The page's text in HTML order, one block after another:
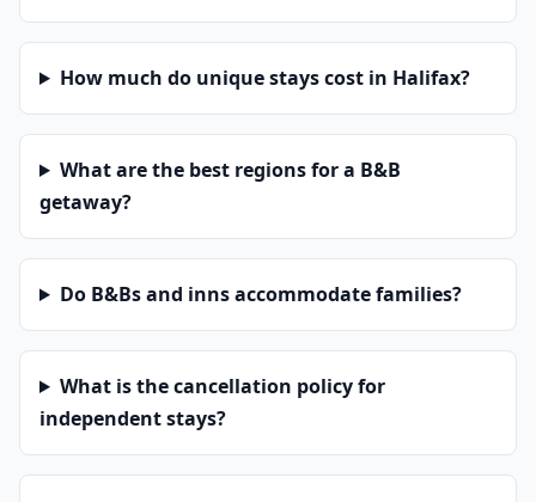
How much do unique stays cost in Halifax?
What are the best regions for a B&B
getaway?
Do B&Bs and inns accommodate families?
What is the cancellation policy for
independent stays?